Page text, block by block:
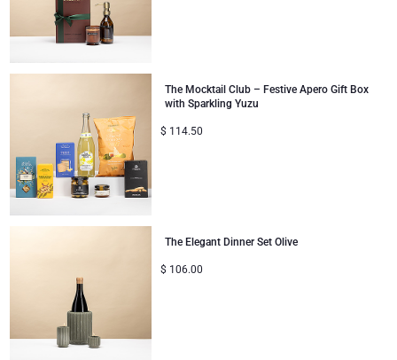
The Mocktail Club – Festive Apero Gift Box
with Sparkling Yuzu
$ 114.50
The Elegant Dinner Set Olive
$ 106.00